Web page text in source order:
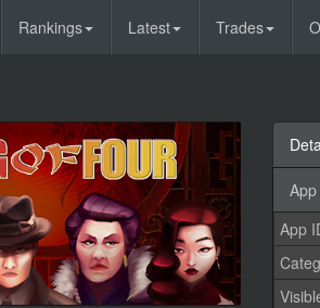
Rankings Latest Trades
App